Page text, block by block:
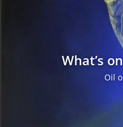
What’s
Oil